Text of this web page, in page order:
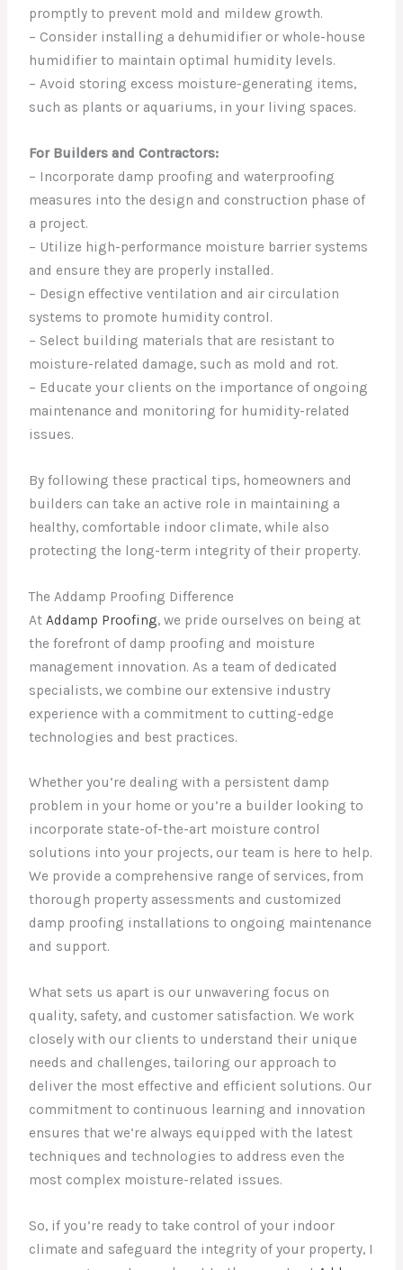
promptly to prevent mold and mildew growth.
– Consider installing a dehumidifier or whole-house
humidifier to maintain optimal humidity levels.
– Avoid storing excess moisture-generating items,
such as plants or aquariums, in your living spaces.
For Builders and Contractors:
– Incorporate damp proofing and waterproofing
measures into the design and construction phase of
a project.
– Utilize high-performance moisture barrier systems
and ensure they are properly installed.
– Design effective ventilation and air circulation
systems to promote humidity control.
– Select building materials that are resistant to
moisture-related damage, such as mold and rot.
– Educate your clients on the importance of ongoing
maintenance and monitoring for humidity-related
issues.
By following these practical tips, homeowners and
builders can take an active role in maintaining a
healthy, comfortable indoor climate, while also
protecting the long-term integrity of their property.
The Addamp Proofing Difference
AtAddamp Proofing, we pride ourselves on being at
the forefront of damp proofing and moisture
management innovation. As a team of dedicated
specialists, we combine our extensive industry
experience with a commitment to cutting-edge
technologies and best practices.
Whether you’re dealing with a persistent damp
problem in your home or you’re a builder looking to
incorporate state-of-the-art moisture control
solutions into your projects, our team is here to help.
We provide a comprehensive range of services, from
thorough property assessments and customized
damp proofing installations to ongoing maintenance
and support.
What sets us apart is our unwavering focus on
quality, safety, and customer satisfaction. We work
closely with our clients to understand their unique
needs and challenges, tailoring our approach to
deliver the most effective and efficient solutions. Our
commitment to continuous learning and innovation
ensures that we’re always equipped with the latest
techniques and technologies to address even the
most complex moisture-related issues.
So, if you’re ready to take control of your indoor
climate and safeguard the integrity of your property, I